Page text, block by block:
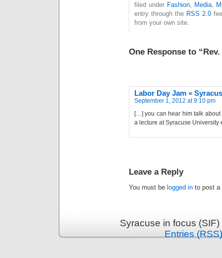
filed under Fashion Media
entry through the RSS 2.0
from your own site.
One Response to “Rev.
Labor Day Jam «
September 1, 2012 at 9:10 pm
[…] you can hear him talk
a lecture at Syracuse
Leave a Reply
You must be logged in to post a
Syracuse in focus
Entries (RSS)